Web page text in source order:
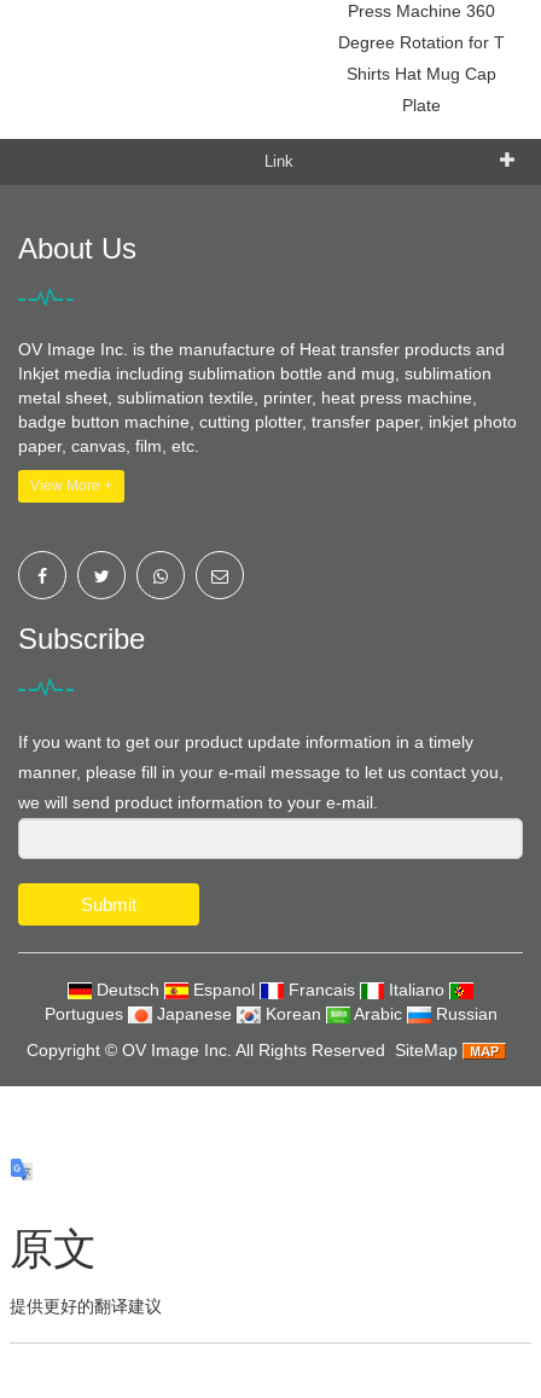
Press Machine 360
Degree Rotation for T
Shirts Hat Mug Cap
Plate
Link
About Us
OV Image Inc. is the manufacture of Heat transfer products and
Inkjet media including sublimation bottle and mug, sublimation
metal sheet, sublimation textile, printer, heat press machine,
badge button machine, cutting plotter, transfer paper, inkjet photo
paper, canvas, film, etc.
View More +
Subscribe
If you want to get our product update information in a timely
manner, please fill in your e-mail message to let us contact you,
we will send product information to your e-mail.
Submit
Deutsch Espanol Francais
Italiano
Portugues
Japanese Korean Arabic
Russian
Copyright © OV Image Inc. All Rights Reserved SiteMap
原文
提供更好的翻译建议